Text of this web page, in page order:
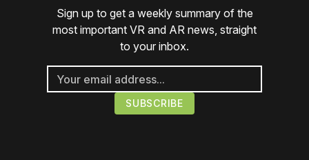
Sign up to get a weekly summary of the
most important VR and AR news, straight
to your inbox.